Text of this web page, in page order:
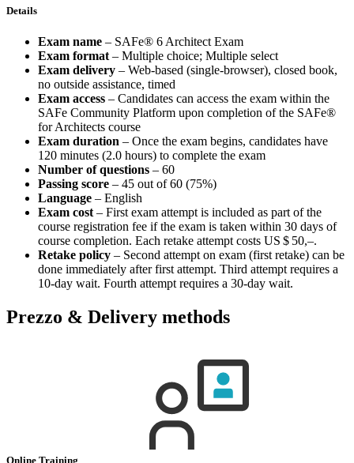
Details
Exam name – SAFe® 6 Architect Exam
Exam format – Multiple choice; Multiple select
Exam delivery – Web-based (single-browser), closed book,
no outside assistance, timed
Exam access – Candidates can access the exam within the
SAFe Community Platform upon completion of the SAFe®
for Architects course
Exam duration – Once the exam begins, candidates have
120 minutes (2.0 hours) to complete the exam
Number of questions – 60
Passing score – 45 out of 60 (75%)
Language – English
Exam cost – First exam attempt is included as part of the
course registration fee if the exam is taken within 30 days of
course completion. Each retake attempt costs US $ 50,–.
Retake policy – Second attempt on exam (first retake) can be
done immediately after first attempt. Third attempt requires a
10-day wait. Fourth attempt requires a 30-day wait.
Prezzo & Delivery methods
Online Training